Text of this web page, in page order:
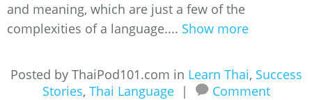
and meaning, which are just a few of the
complexities of a language.... Show more
Posted by ThaiPod101.com in Learn Thai, Success
Stories, Thai Language | Comment